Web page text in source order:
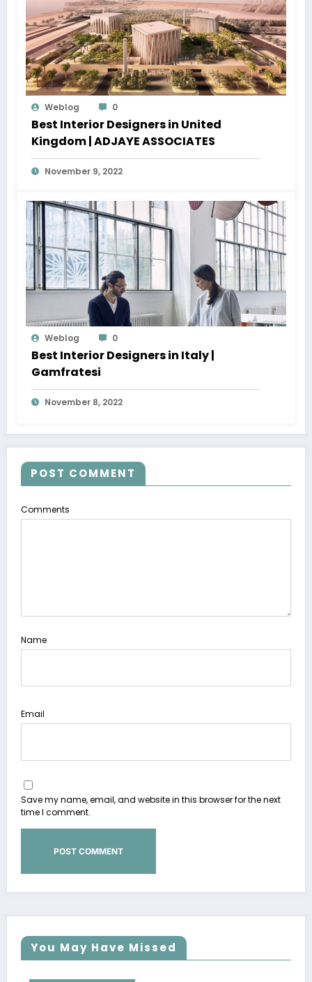
Weblog 0
Best Interior Designers in United
Kingdom | ADJAYE ASSOCIATES
November 9, 2022
Weblog 0
Best Interior Designers in Italy |
Gamfratesi
November 8, 2022
POST COMMENT
Comments
Name
Email
Save my name, email, and website in this browser for the next
time I comment.
You May Have Missed